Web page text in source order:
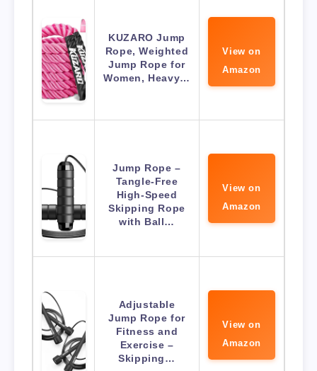
KUZARO Jump
Rope, Weighted
Jump Rope for
Women, Heavy…
View on
Amazon
Jump Rope –
Tangle-Free
High-Speed
Skipping Rope
with Ball…
View on
Amazon
Adjustable
Jump Rope for
Fitness and
Exercise –
Skipping…
View on
Amazon